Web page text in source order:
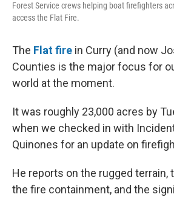
Forest Service crews helping boat firefighters
access the Flat Fire.
The Flat fire in Curry (and now
Counties is the major focus for
world at the moment.
It was roughly 23,000 acres by
when we checked in with
Quinones for an update on
He reports on the rugged terrain,
the fire containment, and the